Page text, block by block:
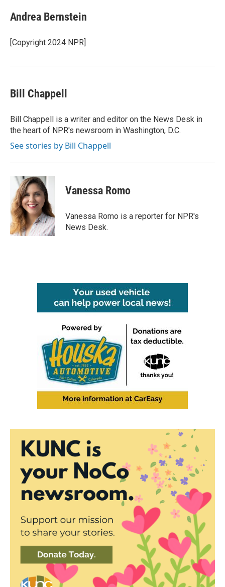
Andrea Bernstein
[Copyright 2024 NPR]
Bill Chappell
Bill Chappell is a writer and editor on the News Desk in
the heart of NPR's newsroom in Washington, D.C.
See stories by Bill Chappell
Vanessa Romo
Vanessa Romo is a reporter for NPR's
News Desk.